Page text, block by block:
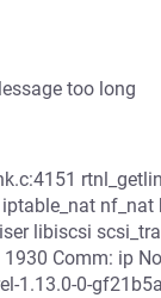
too long
nf_nat
libiscsi
Comm: ip
1.13.0-0-